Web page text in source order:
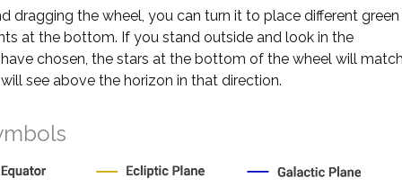
dragging the wheel, you can turn it to place different green
at the bottom. If you stand outside and look in the
chosen, the stars at the bottom of the wheel will
see above the horizon in that direction.